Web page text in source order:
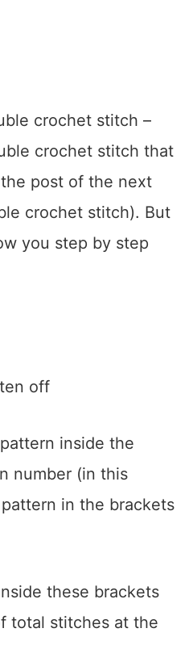
crochet stitch –
crochet stitch that
post of the next
crochet stitch). But
you step by step
off
inside the
number (in this
in the brackets
these brackets
total stitches at the